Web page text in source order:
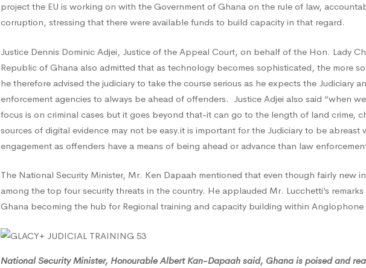
project the EU is working on with the Government of Ghana on the rule of law,
corruption, stressing that there were available funds to build capacity in that regard.
Justice Dennis Dominic Adjei, Justice of the Appeal Court, on behalf of the Hon. Lady
Republic of Ghana also admitted that as technology becomes sophisticated, the more
he therefore advised the judiciary to take the course serious as he expects the Judiciary
enforcement agencies to always be ahead of offenders. Justice Adjei also said “when
focus is on criminal cases but it goes beyond that-it can go to the length of land crime,
sources of digital evidence may not be easy.it is important for the Judiciary to be abreast
engagement as offenders have a means of being ahead or advance than law
The National Security Minister, Mr. Ken Dapaah mentioned that even though fairly new
among the top four security threats in the country. He applauded Mr. Lucchetti’s
Ghana becoming the hub for Regional training and capacity building within Anglophone
National Security Minister, Honourable Albert Kan-Dapaah said, Ghana is poised and